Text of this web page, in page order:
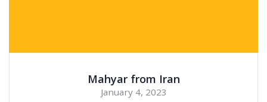
Mahyar from Iran
January 4, 2023